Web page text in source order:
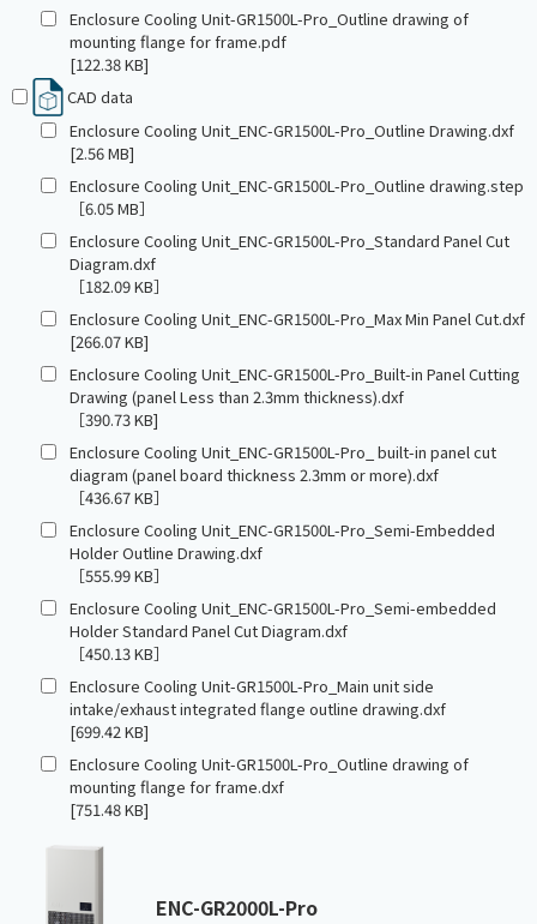
Enclosure Cooling Unit-GR1500L-Pro_Outline drawing of
mounting flange for frame.pdf
[122.38 KB]
CAD data
Enclosure Cooling Unit_ENC-GR1500L-Pro_Outline Drawing.dxf
[2.56 MB]
Enclosure Cooling Unit_ENC-GR1500L-Pro_Outline drawing.step
［6.05 MB］
Enclosure Cooling Unit_ENC-GR1500L-Pro_Standard Panel Cut
Diagram.dxf
［182.09 KB］
Enclosure Cooling Unit_ENC-GR1500L-Pro_Max Min Panel Cut.dxf
[266.07 KB]
Enclosure Cooling Unit_ENC-GR1500L-Pro_Built-in Panel Cutting
Drawing (panel Less than 2.3mm thickness).dxf
［390.73 KB]
Enclosure Cooling Unit_ENC-GR1500L-Pro_ built-in panel cut
diagram (panel board thickness 2.3mm or more).dxf
［436.67 KB］
Enclosure Cooling Unit_ENC-GR1500L-Pro_Semi-Embedded
Holder Outline Drawing.dxf
［555.99 KB］
Enclosure Cooling Unit_ENC-GR1500L-Pro_Semi-embedded
Holder Standard Panel Cut Diagram.dxf
［450.13 KB］
Enclosure Cooling Unit-GR1500L-Pro_Main unit side
intake/exhaust integrated flange outline drawing.dxf
[699.42 KB]
Enclosure Cooling Unit-GR1500L-Pro_Outline drawing of
mounting flange for frame.dxf
[751.48 KB]
ENC-GR2000L-Pro